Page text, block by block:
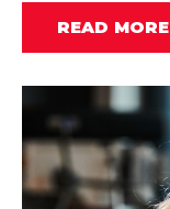
READ MORE